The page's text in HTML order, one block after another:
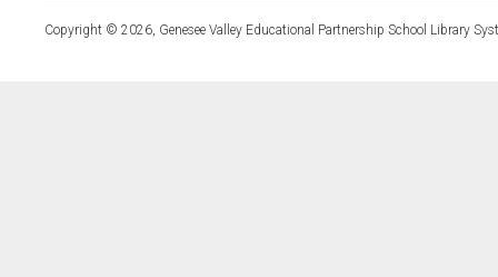
Copyright © 2026, Genesee Valley Educational Partnership School Library